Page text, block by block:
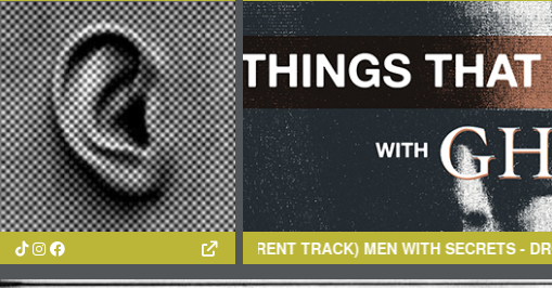
(CURRENT TRACK) MEN WITH SECRETS- DROWNED WORLD